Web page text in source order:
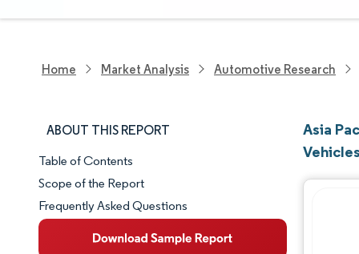
Home Market Analysis Automotive Research
ABOUT THIS REPORT
Market Snapshot
Market Overview
Key Market Trends
Table of Contents
Scope of the Report
Frequently Asked Questions
Asia